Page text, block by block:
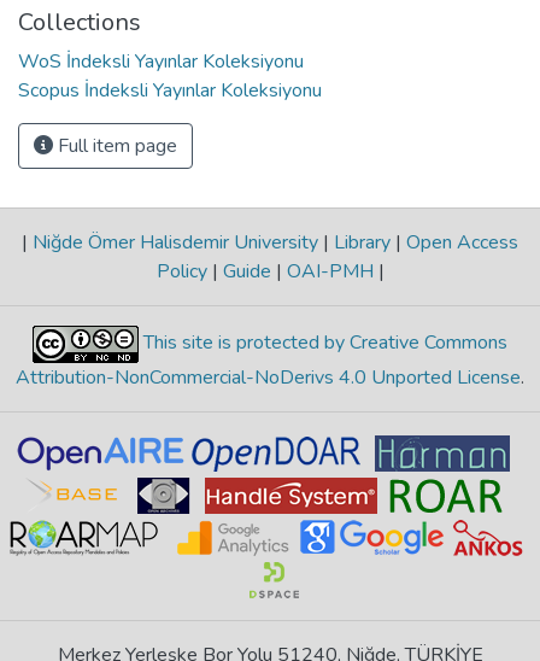
Collections
WoS İndeksli Yayınlar Koleksiyonu
Scopus İndeksli Yayınlar Koleksiyonu
Full item page
| Niğde Ömer Halisdemir University | Library | Open Access
Policy | Guide | OAI-PMH |
This site is protected by Creative Commons
Attribution-NonCommercial-NoDerivs 4.0 Unported License.
Merkez Yerleşke Bor Yolu 51240, Niğde, TÜRKİYE